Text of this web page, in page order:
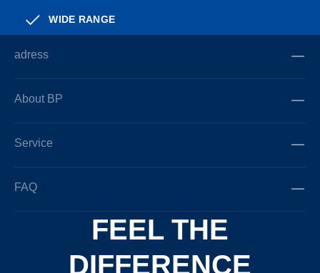
WIDE RANGE
adress
About BP
Service
FAQ
FEEL THE
DIFFERENCE